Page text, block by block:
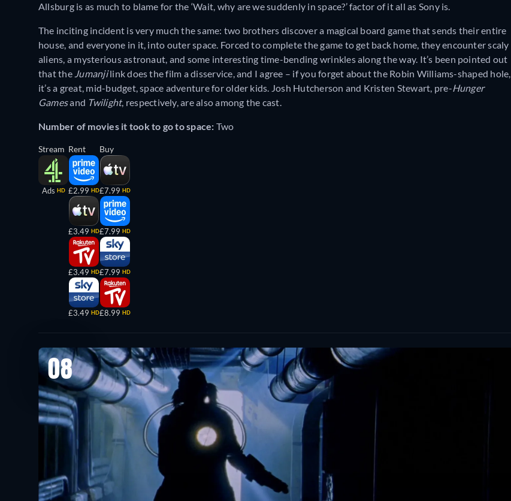
Allsburg is as much to blame for the ‘Wait, why are we suddenly in space?’ factor of it all as Sony is.
The inciting incident is very much the same: two brothers discover a magical board game that sends their entire
house, and everyone in it, into outer space. Forced to complete the game to get back home, they encounter scaly
aliens, a mysterious astronaut, and some interesting time-bending wrinkles along the way. It’s been pointed out
that the Jumanjilink does the film a disservice, and I agree – if you forget about the Robin Williams-shaped hole,
it’s a great, mid-budget, space adventure for older kids. Josh Hutcherson and Kristen Stewart, pre-Hunger
Gamesand Twilight, respectively, are also among the cast.
Number of movies it took to go to space: Two
Stream
Ads HD
Rent
£2.99 HD
£3.49 HD
£3.49 HD
£3.49 HD
Buy
£7.99 HD
£7.99 HD
£7.99 HD
£8.99 HD
08